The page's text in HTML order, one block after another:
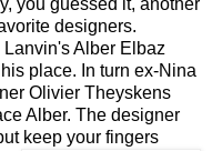
designers.
Lanvin's Alber Elbaz
place. In turn ex-Nina
Olivier Theyskens
Alber. The designer
keep your fingers